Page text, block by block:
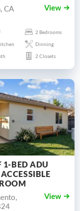
CA
View
2 Bedrooms
Dinning
2 Closets
1-BED ADU
View